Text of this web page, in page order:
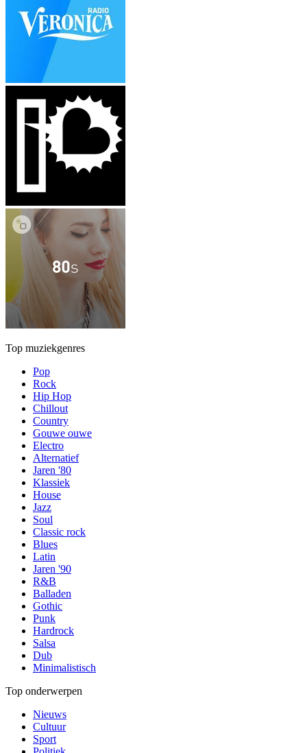
Top muziekgenres
Pop
Rock
Hip Hop
Chillout
Country
Gouwe ouwe
Electro
Alternatief
Jaren '80
Klassiek
House
Jazz
Soul
Classic rock
Blues
Latin
Jaren '90
R&B
Balladen
Gothic
Punk
Hardrock
Salsa
Dub
Minimalistisch
Top onderwerpen
Nieuws
Cultuur
Sport